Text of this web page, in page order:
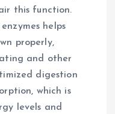
this function.
helps
properly,
and other
digestion
which is
levels and